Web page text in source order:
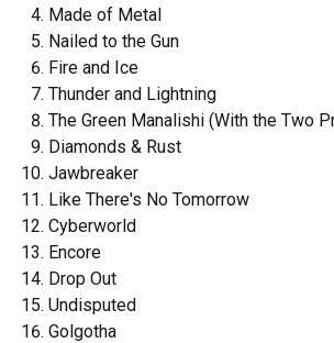
Made of Metal
Nailed to the Gun
Fire and Ice
Thunder and Lightning
The Green Manalishi (With the Two
Diamonds & Rust
Jawbreaker
Like There's No Tomorrow
Cyberworld
Encore
Drop Out
Undisputed
Golgotha